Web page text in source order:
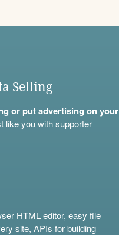
Selling
or put advertising on your
like you withsupporter
HTML editor, easy file
site, APIs for building